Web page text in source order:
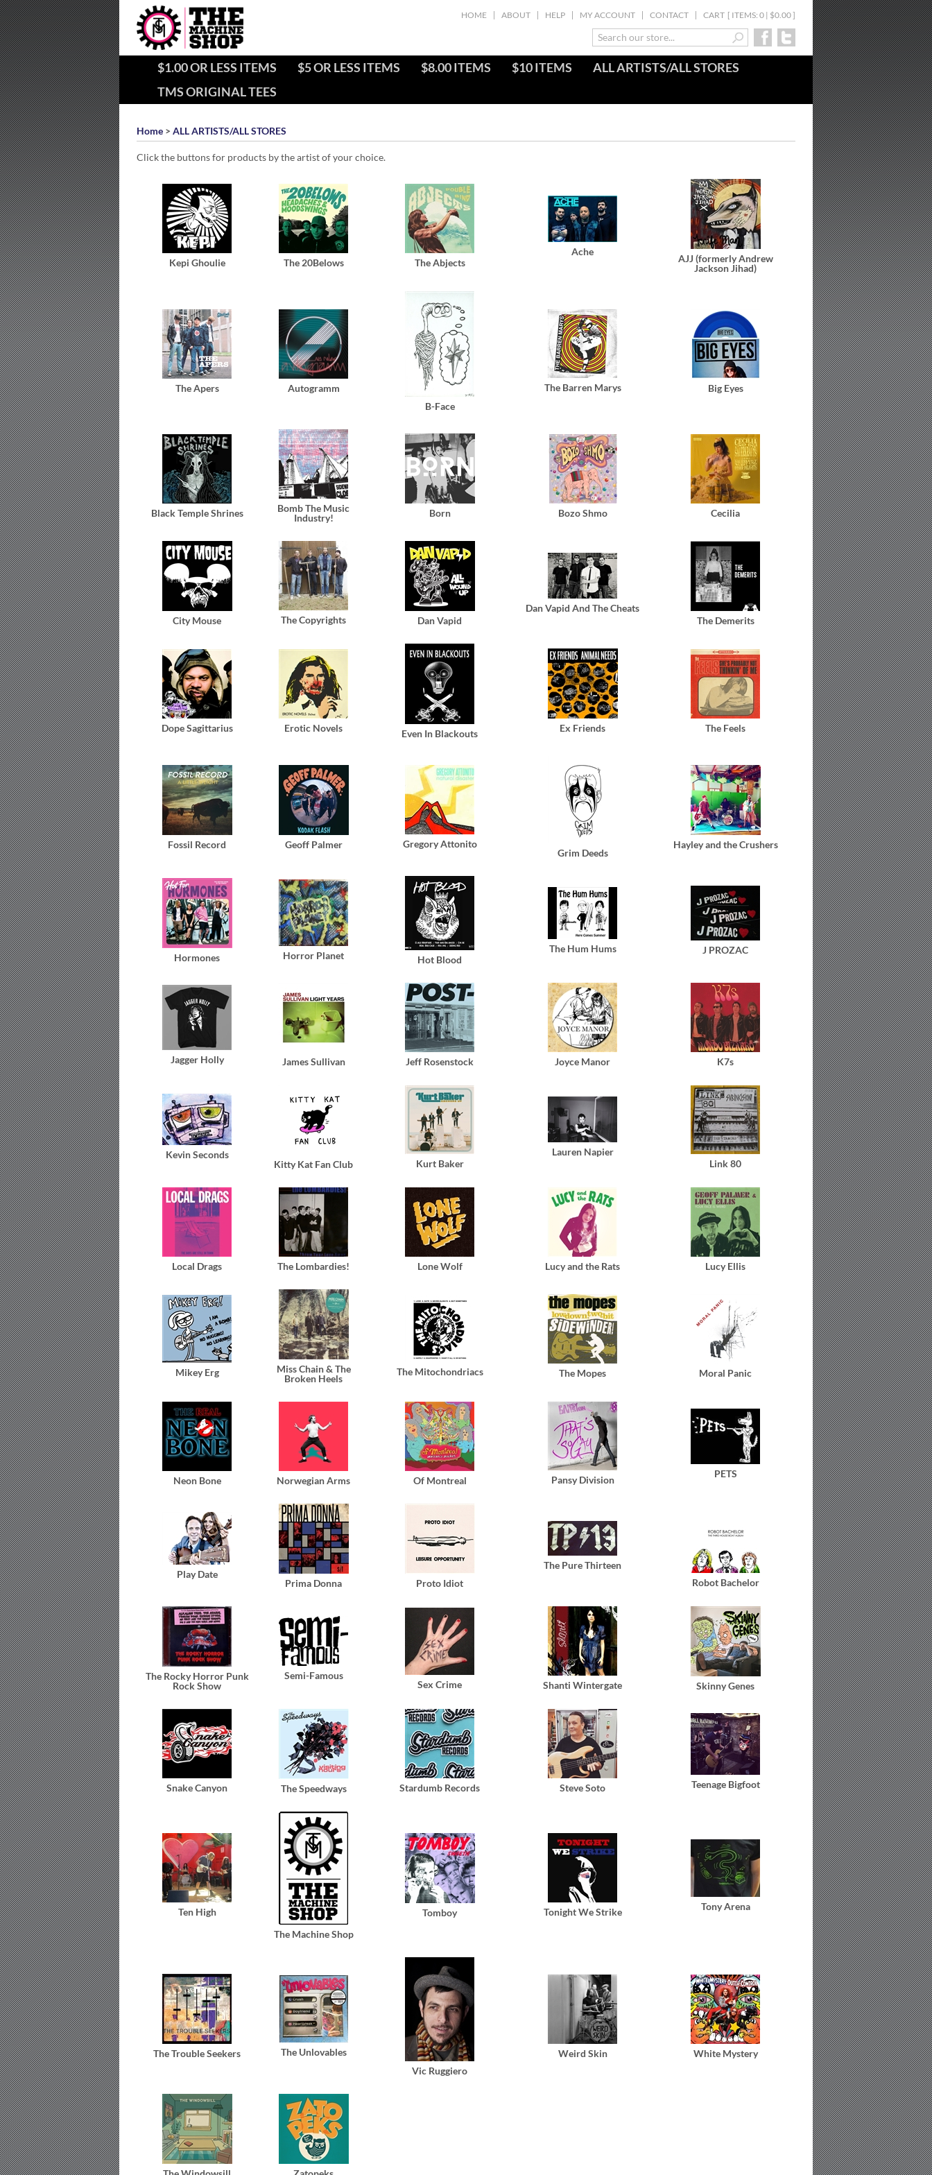
HOME ABOUT HELP MY ACCOUNT CONTACT CART [ ITEMS: 0 | $0.00]
$1.00 OR LESS ITEMS $5 OR LESS ITEMS $8.00 ITEMS $10 ITEMS
ALL ARTISTS/ALL STORES
TMS ORIGINAL TEES
Home > ALL ARTISTS/ALL STORES
Click the buttons for products by the artist of your choice.
Kepi Ghoulie The 20Belows The Abjects
Ache
AJJ (formerly Andrew
Jackson Jihad)
The Apers
Autogramm
B-Face
The Barren Marys Big Eyes
Black Temple Shrines
Bomb The Music
Industry!
Born Bozo Shmo Cecilia
City Mouse The Copyrights Dan Vapid
Dan Vapid And The Cheats
The Demerits
Dope Sagittarius Erotic Novels Even In Blackouts Ex Friends The Feels
Fossil Record Geoff Palmer Gregory Attonito
Grim Deeds
Hayley and the Crushers
Hormones Horror Planet Hot Blood
The Hum Hums J PROZAC
Jagger Holly James Sullivan Jeff Rosenstock Joyce Manor K7s
Kevin Seconds
Kitty Kat Fan Club
Kurt Baker
Lauren Napier
Link 80
Local Drags The Lombardies! Lone Wolf Lucy and the Rats Lucy Ellis
Mikey Erg
Miss Chain & The
Broken Heels
The Mitochondriacs The Mopes Moral Panic
Neon Bone Norwegian Arms Of Montreal Pansy Division
PETS
Play Date
Prima Donna Proto Idiot
The Pure Thirteen
Robot Bachelor
The Rocky Horror Punk
Rock Show
Semi-Famous
Sex Crime Shanti Wintergate Skinny Genes
Snake Canyon The Speedways Stardumb Records Steve Soto Teenage Bigfoot
Ten High
The Machine Shop
Tomboy Tonight We Strike Tony Arena
The Trouble Seekers
The Unlovables
Vic Ruggiero
Weird Skin White Mystery